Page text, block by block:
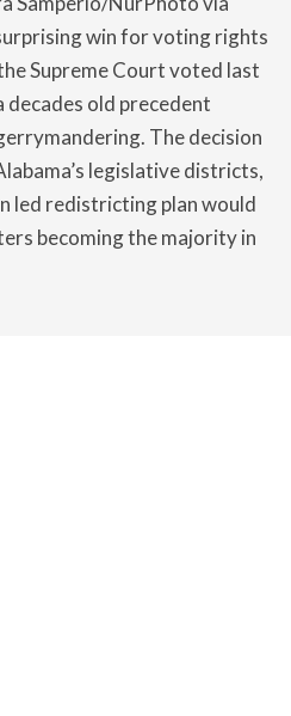
win for voting rights
Supreme Court voted last
old precedent
The decision
legislative districts,
led redistricting plan would
becoming the majority in